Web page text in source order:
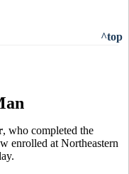
^top
, who completed the
enrolled at Northeastern